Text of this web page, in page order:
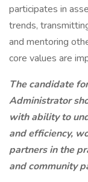
participates in
trends,
and mentoring
core values are
The candidate
Administrator
with ability to
and efficiency,
partners in the
and community